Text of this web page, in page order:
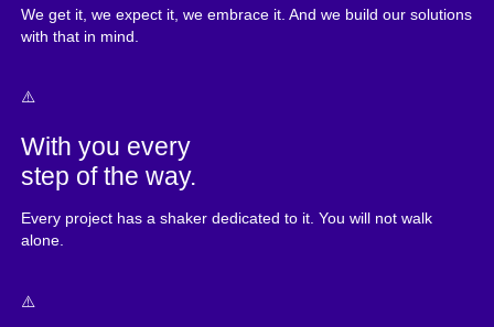
We get it, we expect it, we embrace it. And we build our solutions
with that in mind.
With you every
step of the way.
Every project has a shaker dedicated to it. You will not walk
alone.